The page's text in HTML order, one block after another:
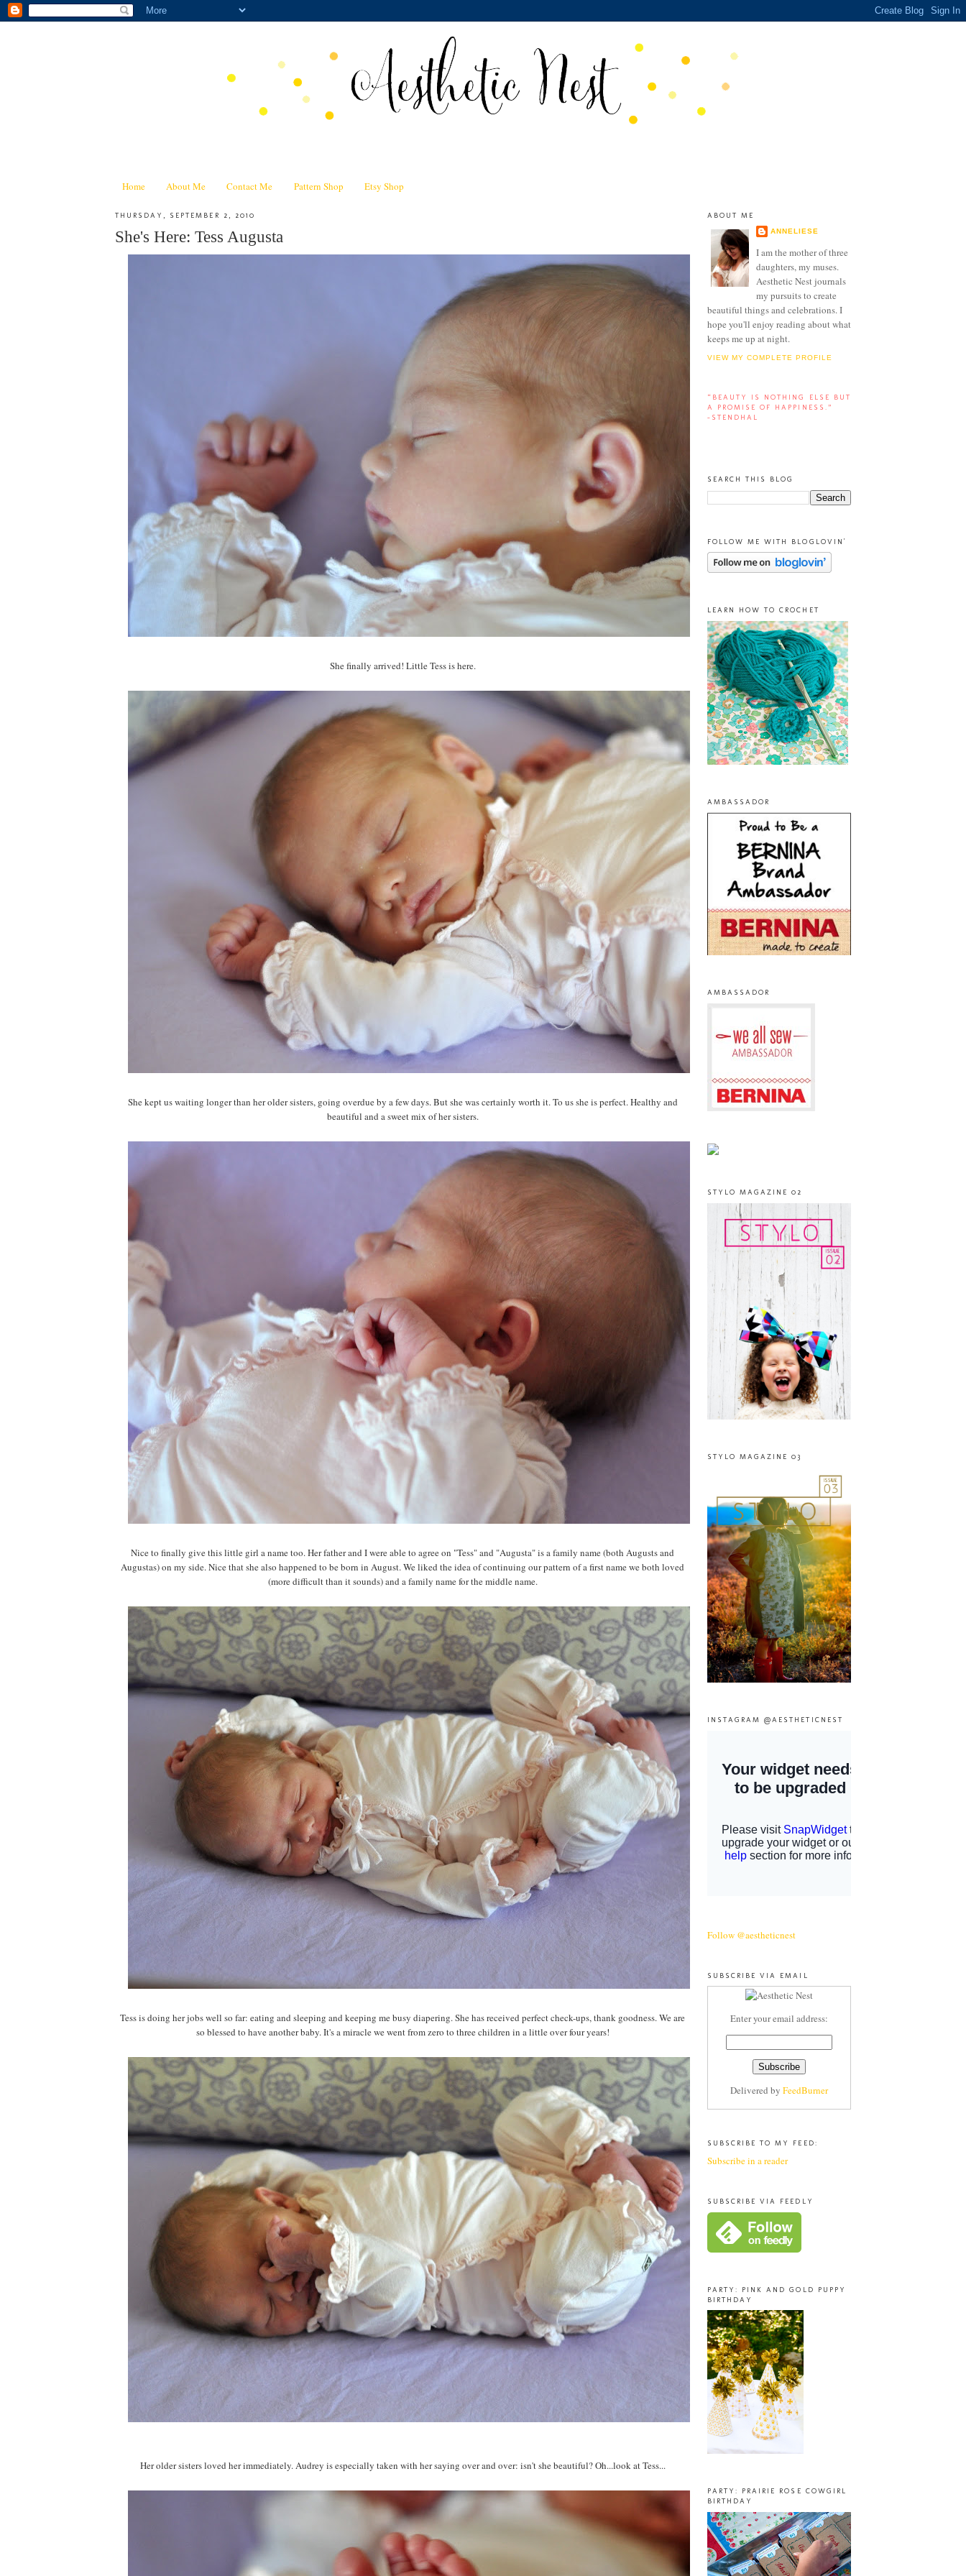
Home About Me Contact Me Pattern Shop Etsy Shop
THURSDAY, SEPTEMBER 2, 2010
She's Here: Tess Augusta
She finally arrived! Little Tess is here.
She kept us waiting longer than her older sisters, going overdue by a few days. But she was certainly worth it. To us she is perfect. Healthy and
beautiful and a sweet mix of her sisters.
Nice to finally give this little girl a name too. Her father and I were able to agree on "Tess" and "Augusta" is a family name (both Augusts and
Augustas) on my side. Nice that she also happened to be born in August. We liked the idea of continuing our pattern of a first name we both loved
(more difficult than it sounds) and a family name for the middle name.
Tess is doing her jobs well so far: eating and sleeping and keeping me busy diapering. She has received perfect check-ups, thank goodness. We are
so blessed to have another baby. It's a miracle we went from zero to three children in a little over four years!
Her older sisters loved her immediately. Audrey is especially taken with her saying over and over: isn't she beautiful? Oh...look at Tess...
ABOUT ME
ANNELIESE
I am the mother of three
daughters, my muses.
Aesthetic Nest journals
my pursuits to create
beautiful things and celebrations. I
hope you'll enjoy reading about what
keeps me up at night.
VIEW MY COMPLETE PROFILE
“BEAUTY IS NOTHING ELSE BUT
A PROMISE OF HAPPINESS.”
-STENDHAL
SEARCH THIS BLOG
FOLLOW ME WITH BLOGLOVIN'
LEARN HOW TO CROCHET
AMBASSADOR
AMBASSADOR
STYLO MAGAZINE 02
STYLO MAGAZINE 03
INSTAGRAM @AESTHETICNEST
Follow @aestheticnest
SUBSCRIBE VIA EMAIL
Enter your email address:
Delivered by FeedBurner
SUBSCRIBE TO MY FEED:
Subscribe in a reader
SUBSCRIBE VIA FEEDLY
PARTY: PINK AND GOLD PUPPY
BIRTHDAY
PARTY: PRAIRIE ROSE COWGIRL
BIRTHDAY